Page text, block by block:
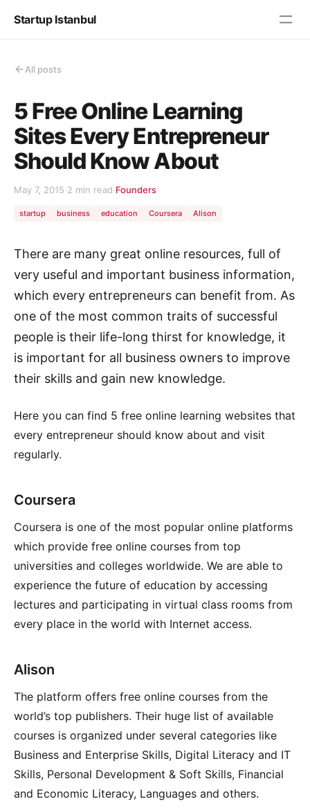
Startup Istanbul
All posts
5 Free Online Learning
Sites Every Entrepreneur
Should Know About
May 7, 2015·2 min read·Founders
startup business education Coursera Alison
There are many great online resources, full of
very useful and important business information,
which every entrepreneurs can benefit from. As
one of the most common traits of successful
people is their life-long thirst for knowledge, it
is important for all business owners to improve
their skills and gain new knowledge.
Here you can find 5 free online learning websites that
every entrepreneur should know about and visit
regularly.
Coursera
Coursera is one of the most popular online platforms
which provide free online courses from top
universities and colleges worldwide. We are able to
experience the future of education by accessing
lectures and participating in virtual class rooms from
every place in the world with Internet access.
Alison
The platform offers free online courses from the
world’s top publishers. Their huge list of available
courses is organized under several categories like
Business and Enterprise Skills, Digital Literacy and IT
Skills, Personal Development & Soft Skills, Financial
and Economic Literacy, Languages and others.